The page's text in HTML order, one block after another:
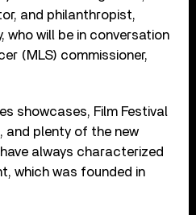
and philanthropist,
who will be in conversation
(MLS) commissioner,
showcases, Film Festival
and plenty of the new
always characterized
which was founded in